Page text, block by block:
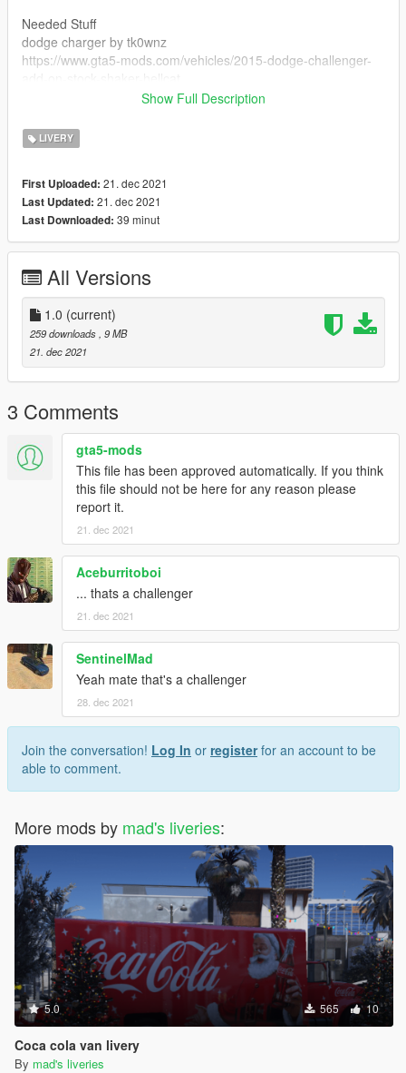
Needed Stuff
dodge charger by tk0wnz
https://www.gta5-mods.com/vehicles/2015-dodge-challenger-
tk0wnz vehicle
rockstar games the game
Show Full Description
LIVERY
First Uploaded: 21. dec 2021
Last Updated: 21. dec 2021
Last Downloaded: 39 minut
All Versions
1.0 (current)
259 downloads , 9 MB
21. dec 2021
3 Comments
gta5-mods
This file has been approved automatically. If you think
this file should not be here for any reason please
report it.
21. dec 2021
Aceburritoboi
... thats a challenger
21. dec 2021
SentinelMad
Yeah mate that's a challenger
28. dec 2021
Join the conversation! Log In or registerfor an account to be
able to comment.
More mods by mad's liveries:
5.0 565 10
Coca cola van livery
By mad's liveries